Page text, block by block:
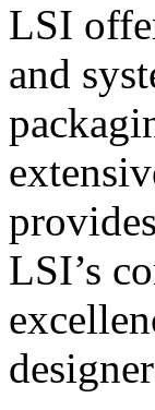
LSI
and
LSI’s